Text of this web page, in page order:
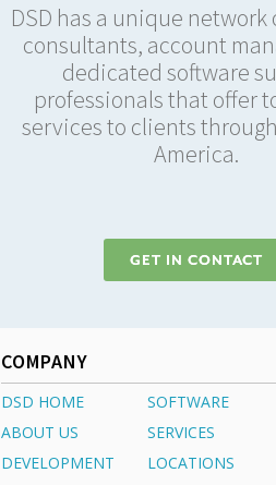
DSD has a unique network
consultants, account
dedicated software
professionals that offer
services to clients
America.
GET IN CONTACT
COMPANY
DSD HOME SOFTWARE
ABOUT US
SERVICES
DEVELOPMENT
LOCATIONS